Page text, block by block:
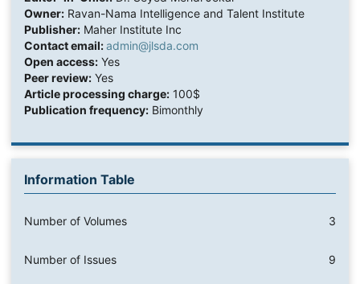
Owner:Ravan-Nama Intelligence and Talent Institute
Publisher:Maher Institute Inc
Contact email:admin@jlsda.com
Open access:Yes
Peer review:Yes
Article processing charge:100$
Publication frequency:Bimonthly
Information Table
Number of Volumes 3
Number of Issues 9